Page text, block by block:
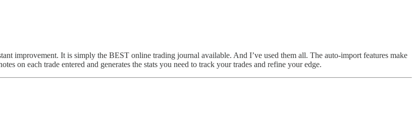
improvement. It is simply the BEST online trading journal available. And I’ve used them all. The auto-import features make
on each trade entered and generates the stats you need to track your trades and refine your edge.